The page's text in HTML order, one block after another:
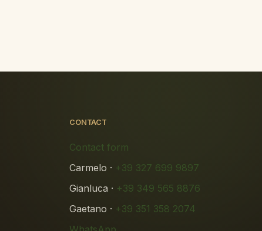
CONTACT
Contact form
Carmelo · +39 327 699 9897
Gianluca · +39 349 565 8876
Gaetano · +39 351 358 2074